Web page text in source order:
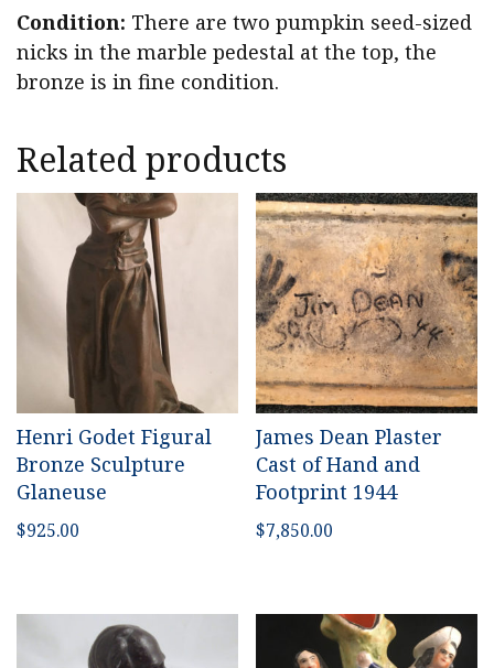
Condition: There are two pumpkin seed-sized
nicks in the marble pedestal at the top, the
bronze is in fine condition.
Related products
Henri Godet Figural
Bronze Sculpture
Glaneuse
$925.00
James Dean Plaster
Cast of Hand and
Footprint 1944
$7,850.00